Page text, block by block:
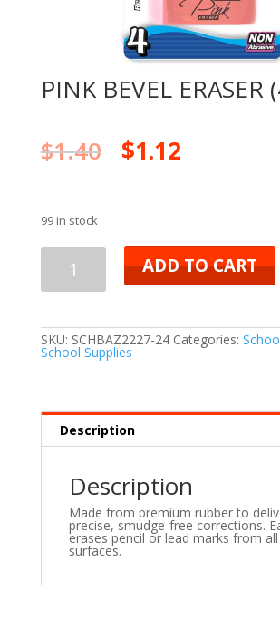
PINK BEVEL ERASER
$1.40 $1.12
99 in stock
ADD TO CART
SKU: SCHBAZ2227-24 Categories:
School Supplies
Description
Description
Made from premium rubber to
precise, smudge-free corrections.
erases pencil or lead marks from
surfaces.